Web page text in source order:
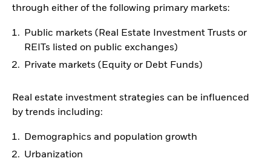
through either of the following primary markets:
Public markets (Real Estate Investment Trusts or
REITs listed on public exchanges)
Private markets (Equity or Debt Funds)
Real estate investment strategies can be influenced
by trends including:
Demographics and population growth
Urbanization